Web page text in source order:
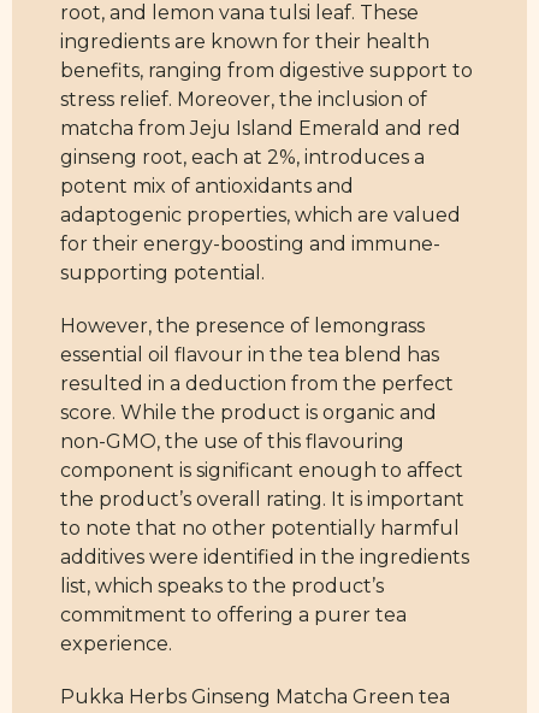
root, and lemon vana tulsi leaf. These
ingredients are known for their health
benefits, ranging from digestive support to
stress relief. Moreover, the inclusion of
matcha from Jeju Island Emerald and red
ginseng root, each at 2%, introduces a
potent mix of antioxidants and
adaptogenic properties, which are valued
for their energy-boosting and immune-
supporting potential.
However, the presence of lemongrass
essential oil flavour in the tea blend has
resulted in a deduction from the perfect
score. While the product is organic and
non-GMO, the use of this flavouring
component is significant enough to affect
the product’s overall rating. It is important
to note that no other potentially harmful
additives were identified in the ingredients
list, which speaks to the product’s
commitment to offering a purer tea
experience.
Pukka Herbs Ginseng Matcha Green tea